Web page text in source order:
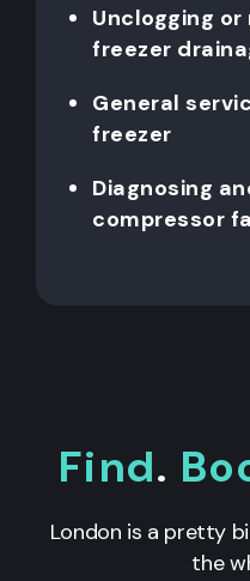
Unclogging
freezer
General
freezer
Diagnosing
compressor
Find.
London is a pretty
the